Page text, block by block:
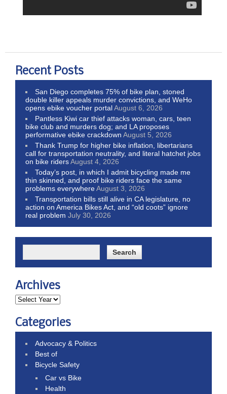
Recent Posts
San Diego completes 75% of bike plan, stoned
double killer appeals murder convictions, and WeHo
opens ebike voucher portalAugust 6, 2026
Pantless Kiwi car thief attacks woman, cars, teen
bike club and murders dog; and LA proposes
performative ebike crackdown August 5, 2026
Thank Trump for higher bike inflation, libertarians
call for transportation neutrality, and literal hatchet jobs
on bike ridersAugust 4, 2026
Today’s post, in which I admit bicycling made me
thin skinned, and proof bike riders face the same
problems everywhereAugust 3, 2026
Transportation bills still alive in CA legislature, no
action on America Bikes Act, and “old coots” ignore
real problem July 30, 2026
Archives
Categories
Advocacy & Politics
Best of
Bicycle Safety
Car vs Bike
Health